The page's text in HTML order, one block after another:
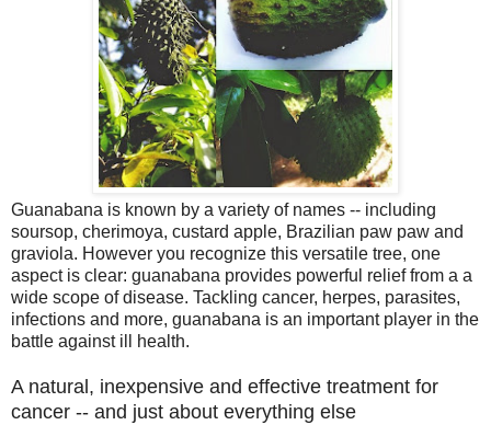
Guanabana is known by a variety of names -- including
soursop, cherimoya, custard apple, Brazilian paw paw and
graviola. However you recognize this versatile tree, one
aspect is clear: guanabana provides powerful relief from a a
wide scope of disease. Tackling cancer, herpes, parasites,
infections and more, guanabana is an important player in the
battle against ill health.
A natural, inexpensive and effective treatment for
cancer -- and just about everything else